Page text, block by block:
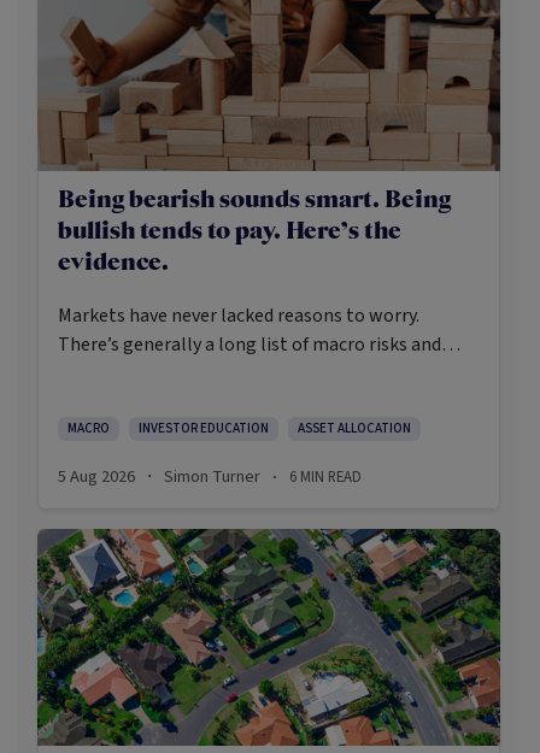
Being bearish sounds smart. Being
bullish tends to pay. Here’s the
evidence.
Markets have never lacked reasons to worry.
There’s generally a long list of macro risks and
cautious optimism has consistently outperformed
MACRO INVESTOR EDUCATION ASSET ALLOCATION
5 Aug 2026 · Simon Turner · 6 MIN READ